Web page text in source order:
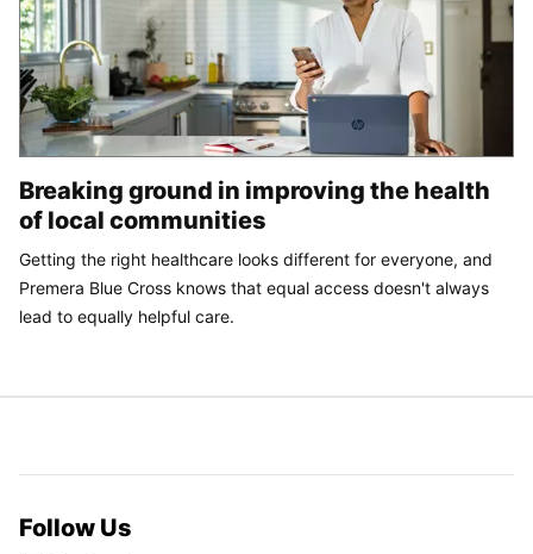
Breaking ground in improving the health
of local communities
Getting the right healthcare looks different for everyone, and
Premera Blue Cross knows that equal access doesn't always
lead to equally helpful care.
Follow Us